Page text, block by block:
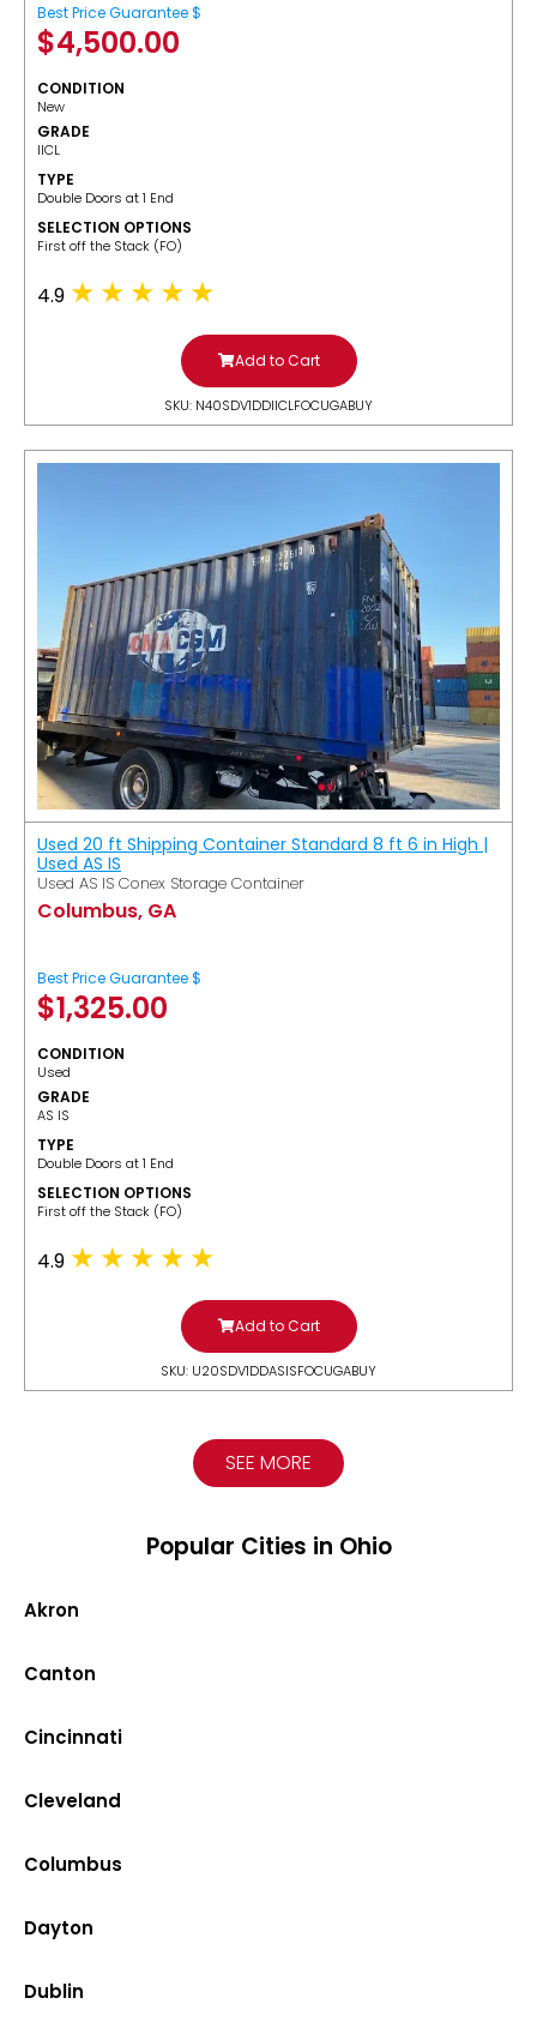
Best Price Guarantee $
$4,500.00
CONDITION
New
GRADE
IICL
TYPE
Double Doors at 1 End
SELECTION OPTIONS
​First off the Stack (FO)
4.9
Add to Cart
SKU: N40SDV1DDIICLFOCUGABUY
Used 20 ft Shipping Container Standard 8 ft 6 in High |
Used AS IS
Used AS IS Conex Storage Container
Columbus, GA
Best Price Guarantee $
$1,325.00
CONDITION
Used
GRADE
AS IS
TYPE
Double Doors at 1 End
SELECTION OPTIONS
​First off the Stack (FO)
4.9
Add to Cart
SKU: U20SDV1DDASISFOCUGABUY
SEE MORE
Popular Cities in Ohio
Akron
Canton
Cincinnati
Cleveland
Columbus
Dayton
Dublin